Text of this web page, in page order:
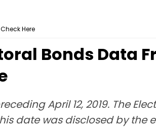
Here
Bonds Data
April 12, 2019. The
date was disclosed by the